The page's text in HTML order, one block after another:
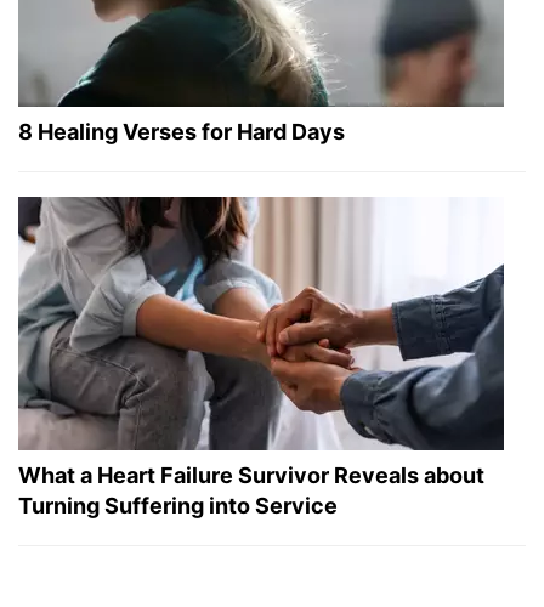
8 Healing Verses for Hard Days
What a Heart Failure Survivor Reveals about
Turning Suffering into Service